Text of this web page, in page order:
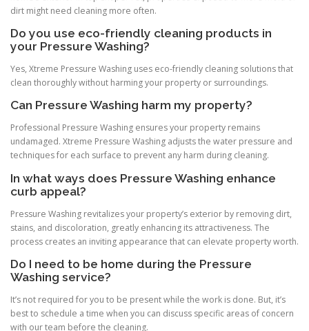
dirt might need cleaning more often.
Do you use eco-friendly cleaning products in
your Pressure Washing?
Yes, Xtreme Pressure Washing uses eco-friendly cleaning solutions that
clean thoroughly without harming your property or surroundings.
Can Pressure Washing harm my property?
Professional Pressure Washing ensures your property remains
undamaged. Xtreme Pressure Washing adjusts the water pressure and
techniques for each surface to prevent any harm during cleaning.
In what ways does Pressure Washing enhance
curb appeal?
Pressure Washing revitalizes your property’s exterior by removing dirt,
stains, and discoloration, greatly enhancing its attractiveness. The
process creates an inviting appearance that can elevate property worth.
Do I need to be home during the Pressure
Washing service?
It’s not required for you to be present while the work is done. But, it’s
best to schedule a time when you can discuss specific areas of concern
with our team before the cleaning.